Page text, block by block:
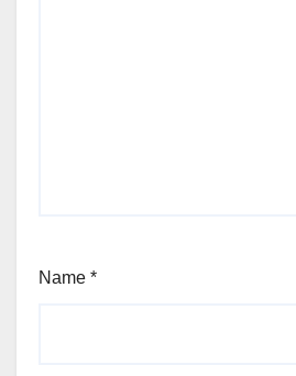
Name *